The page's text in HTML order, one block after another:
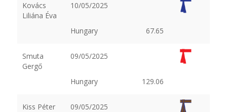
Kovács
Liliána Éva
10/05/2025
Hungary 67.65
Smuta
Gergő
09/05/2025
Hungary 129.06
Kiss Péter 09/05/2025